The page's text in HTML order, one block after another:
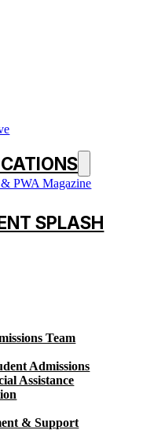
PWA Magazine
SPLASH
Team
Admissions
Assistance
& Support